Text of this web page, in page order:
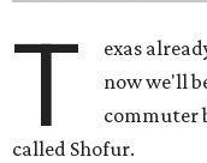
T
exas
now we'll
commuter
called Shofur.